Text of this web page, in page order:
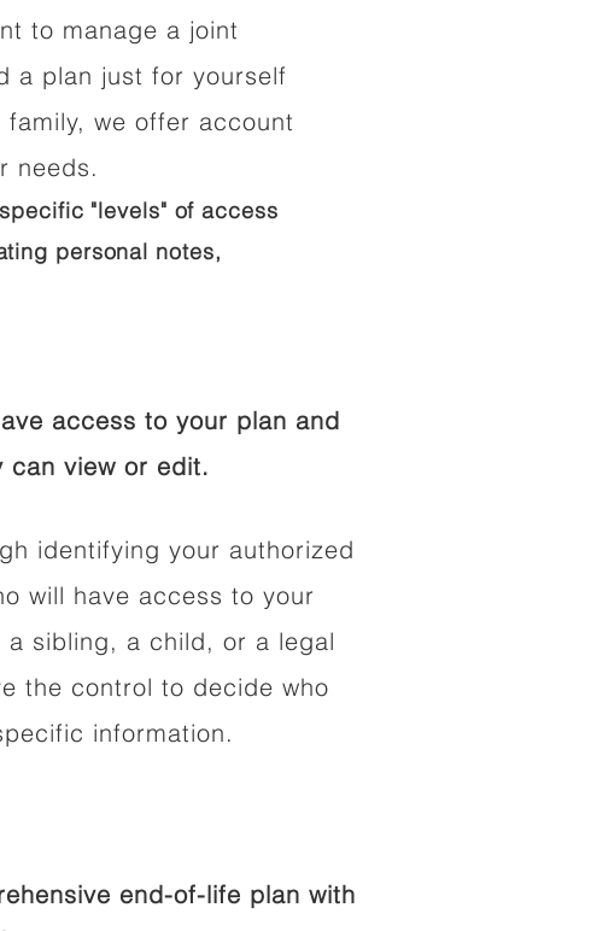
to manage a joint
a plan just for yourself
we offer account
needs.
"levels" of access
personal notes,
access to your plan and
can view or edit.
identifying your authorized
will have access to your
sibling, a child, or a legal
the control to decide who
information.
end-of-life plan with